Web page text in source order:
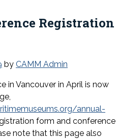
Registration
by CAMM Admin
in Vancouver in April is now
annual-
form and conference
note that this page also